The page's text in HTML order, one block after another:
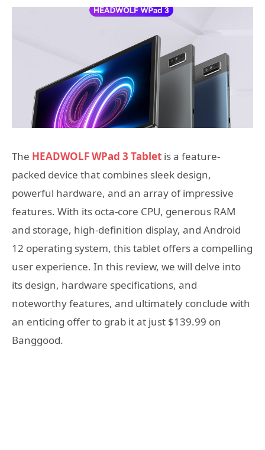
The HEADWOLF WPad 3 Tablet is a feature-
packed device that combines sleek design,
powerful hardware, and an array of impressive
features. With its octa-core CPU, generous RAM
and storage, high-definition display, and Android
12 operating system, this tablet offers a compelling
user experience. In this review, we will delve into
its design, hardware specifications, and
noteworthy features, and ultimately conclude with
an enticing offer to grab it at just $139.99 on
Banggood.